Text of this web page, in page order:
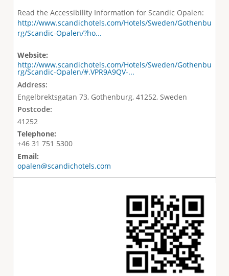
Read the Accessibility Information for Scandic Opalen:
http://www.scandichotels.com/Hotels/Sweden/Gothenbu
rg/Scandic-Opalen/?ho...
Website:
http://www.scandichotels.com/Hotels/Sweden/Gothenbu
rg/Scandic-Opalen/#.VPR9A9QV-...
Address:
Engelbrektsgatan 73, Gothenburg, 41252, Sweden
Postcode:
41252
Telephone:
+46 31 751 5300
Email:
opalen@scandichotels.com